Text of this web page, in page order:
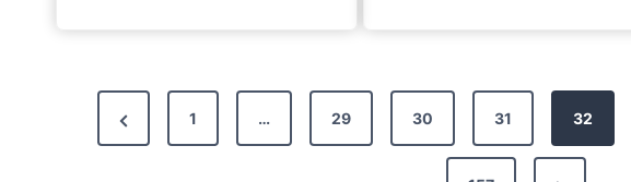
P
r
1 … 29 30 31 32